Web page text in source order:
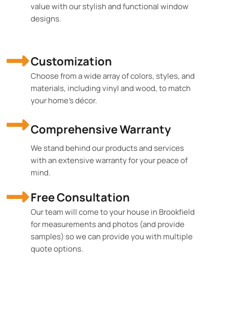
value with our stylish and functional window
designs.
Customization
Choose from a wide array of colors, styles, and
materials, including vinyl and wood, to match
your home's décor.
Comprehensive Warranty
We stand behind our products and services
with an extensive warranty for your peace of
mind.
Free Consultation
Our team will come to your house in Brookfield
for measurements and photos (and provide
samples) so we can provide you with multiple
quote options.